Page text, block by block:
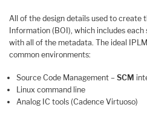
All of the design details used to create
Information (BOI), which includes
with all of the metadata. The ideal
common environments:
Source Code Management –SCM
Linux command line
Analog IC tools (Cadence Virtuoso)